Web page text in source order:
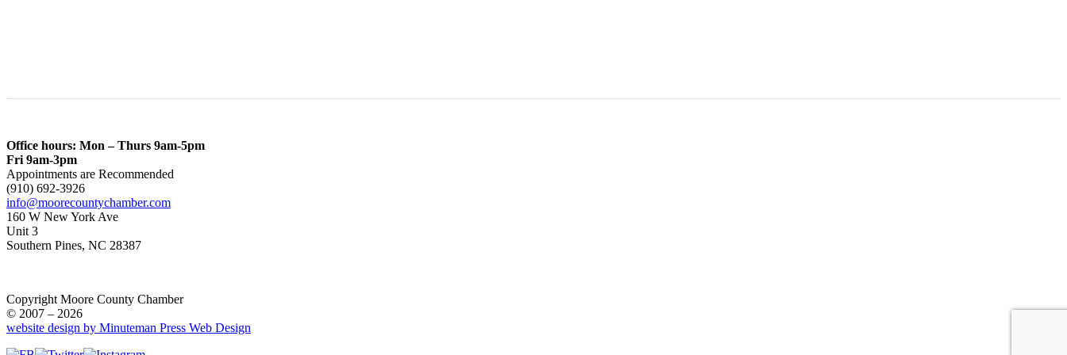
Office hours: Mon – Thurs 9am-5pm
Fri 9am-3pm
Appointments are Recommended
(910) 692-3926
info@moorecountychamber.com
160 W New York Ave
Unit 3
Southern Pines, NC 28387
Copyright Moore County Chamber
© 2007 – 2026
website design by Minuteman Press Web Design